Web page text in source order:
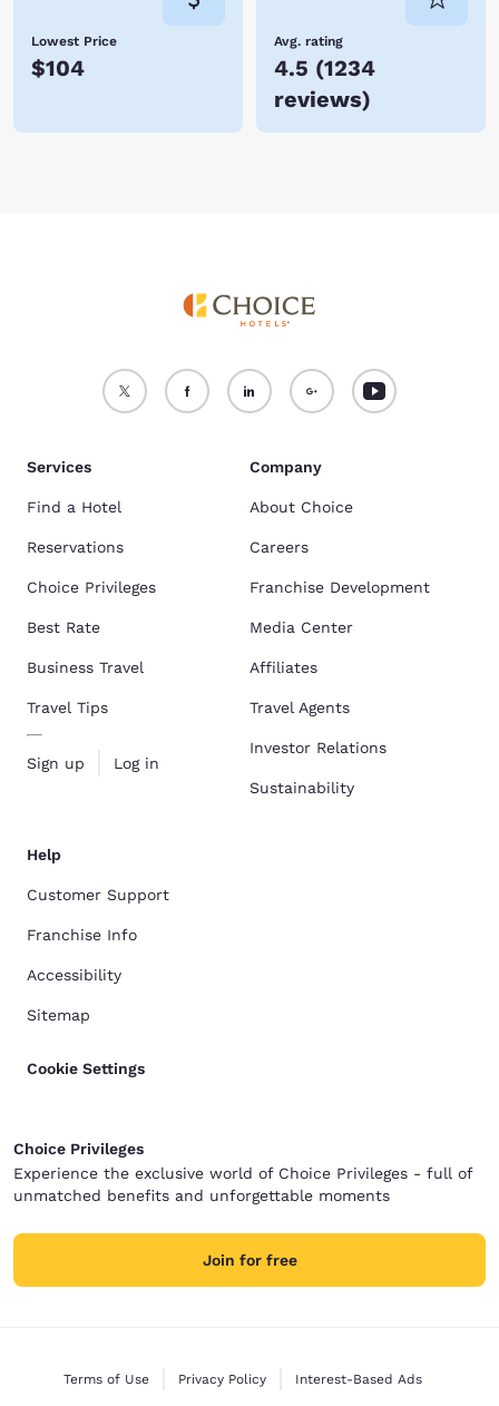
Lowest Price
$104
Avg. rating
4.5 (1234
reviews)
Services
Find a Hotel
Reservations
Choice Privileges
Best Rate
Business Travel
Travel Tips
Sign up Log in
Company
About Choice
Careers
Franchise Development
Media Center
Affiliates
Travel Agents
Investor Relations
Sustainability
Help
Customer Support
Franchise Info
Accessibility
Sitemap
Cookie Settings
Choice Privileges
Experience the exclusive world of Choice Privileges - full of
unmatched benefits and unforgettable moments
Join for free
Terms of Use Privacy Policy Interest-Based Ads